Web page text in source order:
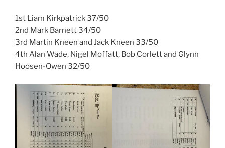
1st Liam Kirkpatrick 37/50
2nd Mark Barnett 34/50
3rd Martin Kneen and Jack Kneen 33/50
4th Alan Wade, Nigel Moffatt, Bob Corlett and Glynn
Hoosen-Owen 32/50